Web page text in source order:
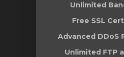
Unlimited
Free SSL
Advanced DDoS
Unlimited FTP